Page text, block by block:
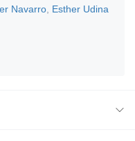
Navarro Esther Udina